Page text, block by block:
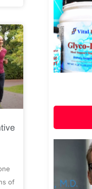
of